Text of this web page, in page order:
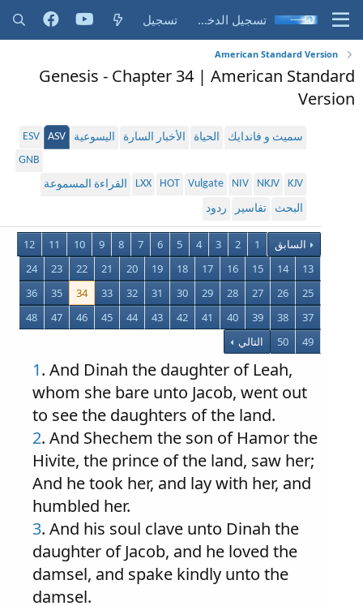
تسجيل الدخول تسجيل
American Standard Version
Genesis - Chapter 34 | American Standard
Version
سميث و فاندايك الحياة الأخبار السارة اليسوعية ASV
ESV
GNB
KJV
NKJV
NIV
Vulgate
HOT
LXX
القراءة المسموعة
البحث
تفاسير ردود
السابق 1
2
3
4
5
6
7
8
9
10
11
12
13
14
15
16
17
18
19
20
21
22
23
24
25
26
27
28
29
30
31
32
33
34
35
36
37
38
39
40
41
42
43
44
45
46
47
48
49
50 التالي
1. And Dinah the daughter of Leah,
whom she bare unto Jacob, went out
to see the daughters of the land.
2. And Shechem the son of Hamor the
Hivite, the prince of the land, saw her;
And he took her, and lay with her, and
humbled her.
3. And his soul clave unto Dinah the
daughter of Jacob, and he loved the
damsel, and spake kindly unto the
damsel.